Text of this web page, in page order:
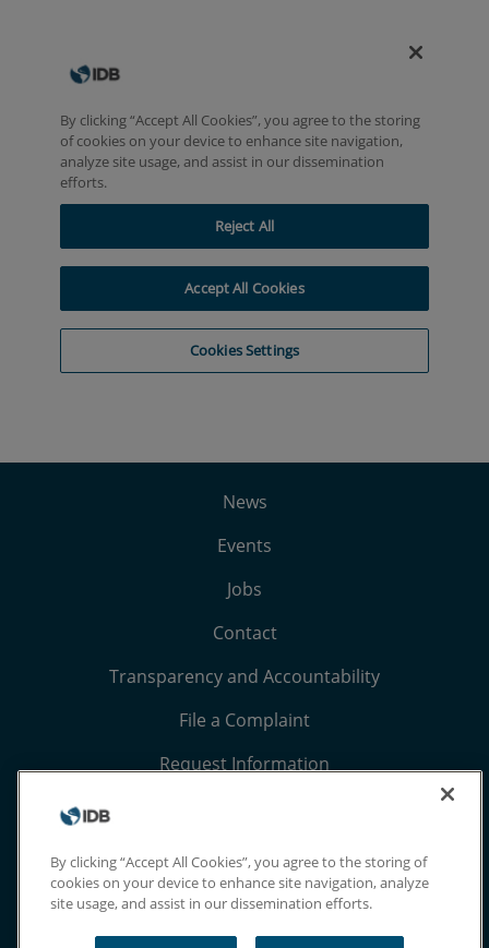
News
Events
Jobs
Contact
Transparency and Accountability
File a Complaint
Request Information
Terms, Conditions, and Privacy Notices
Extranet
By clicking “Accept All Cookies”, you agree to the storing of
cookies on your device to enhance site navigation, analyze
site usage, and assist in our dissemination efforts.